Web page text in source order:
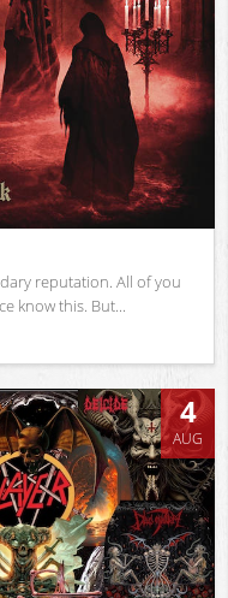
reputation. All of you
know this. But...
4
AUG